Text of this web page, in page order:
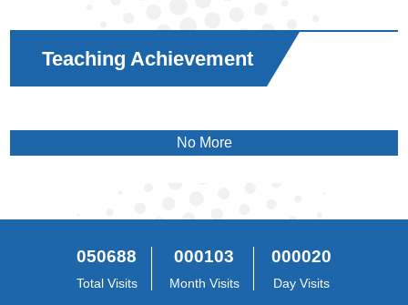
Teaching Achievement
No More
050688
Total Visits
000103
Month Visits
000020
Day Visits